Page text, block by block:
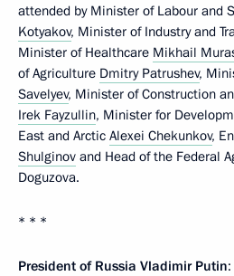
attended by Minister of Labour and
Kotyakov, Minister of Industry and
Minister of Healthcare Mikhail
of Agriculture Dmitry Patrushev,
Savelyev, Minister of Construction
Irek Fayzullin, Minister for
East and Arctic Alexei Chekunkov,
Shulginov and Head of the Federal
Doguzova.
* * *
President of Russia Vladimir Putin